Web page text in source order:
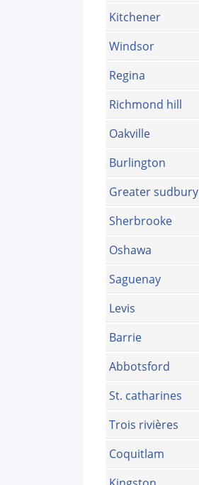
Kitchener
Windsor
Regina
Richmond hill
Oakville
Burlington
Greater sudbury
Sherbrooke
Oshawa
Saguenay
Levis
Barrie
Abbotsford
St. catharines
Trois rivières
Coquitlam